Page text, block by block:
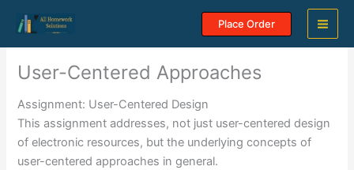
content
Place Order
User-Centered Approaches
Assignment: User-Centered Design
This assignment addresses, not just user-centered design
of electronic resources, but the underlying concepts of
user-centered approaches in general.